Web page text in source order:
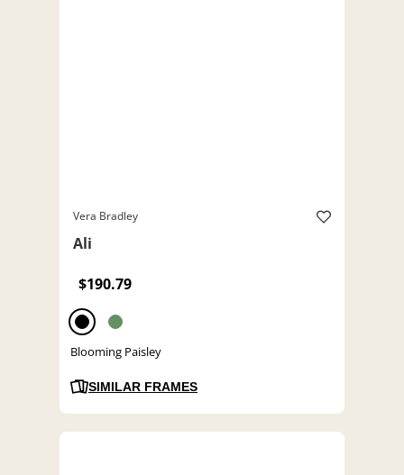
Vera Bradley
Ali
$190.79
Blooming Paisley
SIMILAR FRAMES